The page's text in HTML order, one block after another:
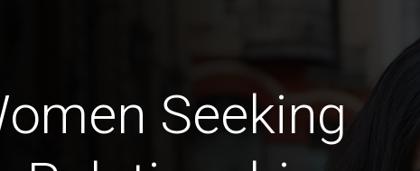
Seeking